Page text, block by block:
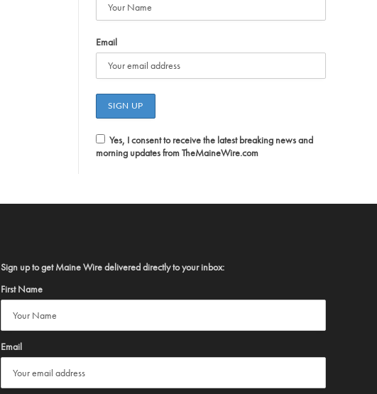
Email
Yes, I consent to receive the latest breaking news and
morning updates from TheMaineWire.com
Sign up to get Maine Wire delivered directly to your inbox:
First Name
Email